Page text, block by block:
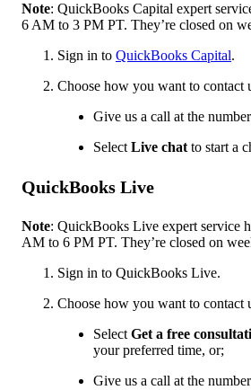
Note: QuickBooks Capital expert
6 AM to 3 PM PT. They’re closed on
Sign in to QuickBooks Capital.
Choose how you want to contact
Give us a call at the
Select Live chat to start a
QuickBooks Live
Note: QuickBooks Live expert service
AM to 6 PM PT. They’re closed on
Sign in to QuickBooks Live.
Choose how you want to contact
Select Get a free
your preferred time, or;
Give us a call at the